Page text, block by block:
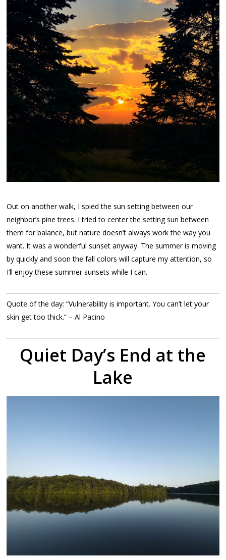
Out on another walk, I spied the sun setting between our
neighbor’s pine trees. I tried to center the setting sun between
them for balance, but nature doesn’t always work the way you
want. It was a wonderful sunset anyway. The summer is moving
by quickly and soon the fall colors will capture my attention, so
I’ll enjoy these summer sunsets while I can.
Quote of the day: “Vulnerability is important. You can’t let your
skin get too thick.” – Al Pacino
Quiet Day’s End at the
Lake